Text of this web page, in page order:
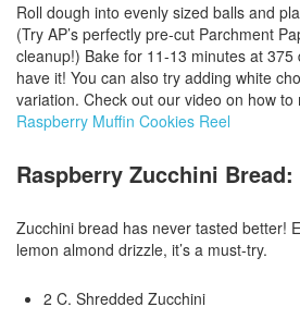
Roll dough into evenly sized balls and
(Try AP’s perfectly pre-cut Parchment
cleanup!) Bake for 11-13 minutes at
have it! You can also try adding white
variation. Check out our video on how to
Raspberry Muffin Cookies Reel
Raspberry Zucchini Bread:
Zucchini bread has never tasted better!
lemon almond drizzle, it’s a must-try.
2 C. Shredded Zucchini